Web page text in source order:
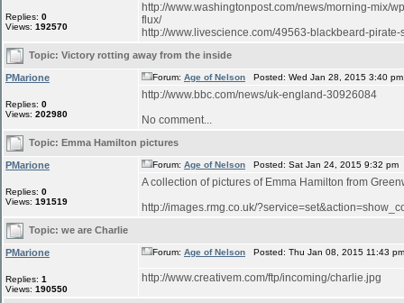
Replies: 0
Views: 192570
http://www.washingtonpost.com/news/morning-mix/
flux/
http://www.livescience.com/49563-blackbeard-pirate-
Topic: Victory rotting away from the inside
PMarione
Replies: 0
Views: 202980
Forum: Age of Nelson Posted: Wed Jan 28, 2015 3:40
http://www.bbc.com/news/uk-england-30926084
No comment...
Topic: Emma Hamilton pictures
PMarione
Replies: 0
Views: 191519
Forum: Age of Nelson Posted: Sat Jan 24, 2015 9:32
A collection of pictures of Emma Hamilton from
http://images.rmg.co.uk/
Topic: we are Charlie
PMarione
Replies: 1
Views: 190550
Forum: Age of Nelson Posted: Thu Jan 08, 2015 11:43
http://www.creativem.com/ftp/incoming/charlie.jpg